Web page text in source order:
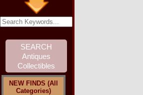
NEW FINDS (All
Categories)